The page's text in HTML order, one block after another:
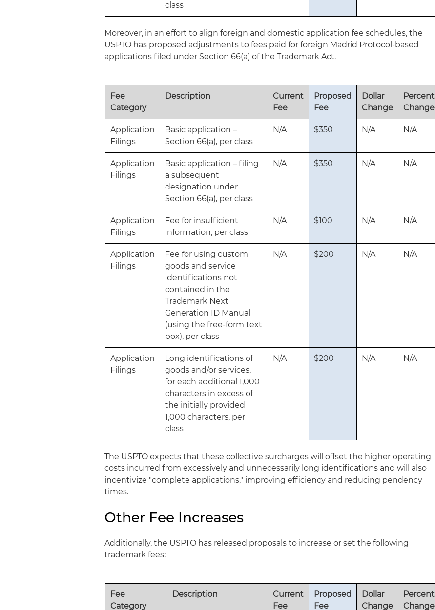
class
Moreover, in an effort to align foreign and domestic application fee schedules, the
USPTO has proposed adjustments to fees paid for foreign Madrid Protocol-based
applications filed under Section 66(a) of the Trademark Act.
Fee
Category
Description
Current
Fee
Proposed
Fee
Dollar
Change
Percent
Change
Application
Filings
Basic application –
Section 66(a), per class
N/A $350 N/A N/A
Application
Filings
Basic application – filing
a subsequent
designation under
Section 66(a), per class
N/A $350 N/A N/A
Application
Filings
Fee for insufficient
information, per class
N/A $100 N/A N/A
Application
Filings
Fee for using custom
goods and service
identifications not
contained in the
Trademark Next
Generation ID Manual
(using the free-form text
box), per class
N/A $200 N/A N/A
Application
Filings
Long identifications of
goods and/or services,
for each additional 1,000
characters in excess of
the initially provided
1,000 characters, per
class
N/A $200 N/A N/A
The USPTO expects that these collective surcharges will offset the higher operating
costs incurred from excessively and unnecessarily long identifications and will also
incentivize "complete applications," improving efficiency and reducing pendency
times.
Other Fee Increases
Additionally, the USPTO has released proposals to increase or set the following
trademark fees:
Fee
Category
Description
Current
Fee
Proposed
Fee
Dollar
Change
Percent
Change